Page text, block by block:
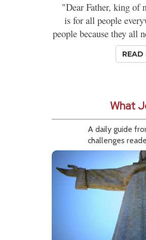
"Dear Father, king of
is for all people
people because they all
READ
What
A daily guide
challenges